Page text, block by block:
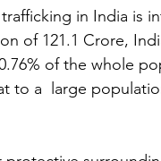
in India is
of 121.1 Crore,
of the whole
to a  large